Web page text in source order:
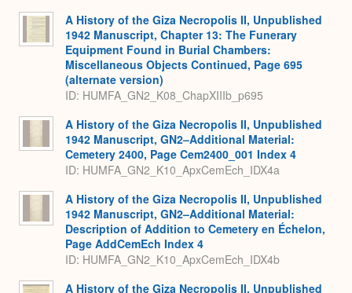
A History of the Giza Necropolis II, Unpublished
1942 Manuscript, Chapter 13: The Funerary
Equipment Found in Burial Chambers:
Miscellaneous Objects Continued, Page 695
(alternate version)
ID: HUMFA_GN2_K08_ChapXIIIb_p695
A History of the Giza Necropolis II, Unpublished
1942 Manuscript, GN2–Additional Material:
Cemetery 2400, Page Cem2400_001 Index 4
ID: HUMFA_GN2_K10_ApxCemEch_IDX4a
A History of the Giza Necropolis II, Unpublished
1942 Manuscript, GN2–Additional Material:
Description of Addition to Cemetery en Échelon,
Page AddCemEch Index 4
ID: HUMFA_GN2_K10_ApxCemEch_IDX4b
A History of the Giza Necropolis II, Unpublished